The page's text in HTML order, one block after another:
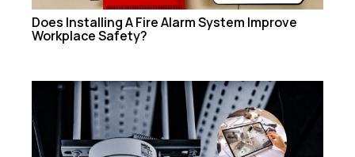
Does Installing A Fire Alarm System Improve
Workplace Safety?